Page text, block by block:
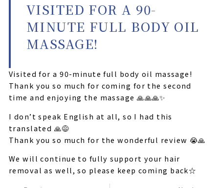
VISITED FOR A 90-
MINUTE FULL BODY OIL
MASSAGE!
Visited for a 90-minute full body oil massage!
Thank you so much for coming for the second
time and enjoying the massage 🙏🙏🙏✨
I don’t speak English at all, so I had this
translated 🙏😅
Thank you so much for the wonderful review 😭🙏
We will continue to fully support your hair
removal as well, so please keep coming back☆